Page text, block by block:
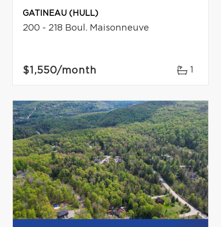
GATINEAU (HULL)
200 - 218 Boul. Maisonneuve
$1,550/month 1